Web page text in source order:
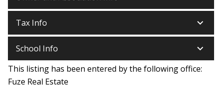
Tax Info keyboard_arrow_down
School Info keyboard_arrow_down
This listing has been entered by the following office:
Fuze Real Estate